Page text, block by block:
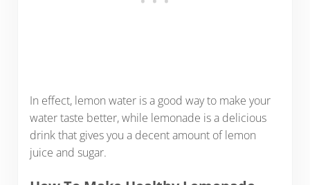
In effect, lemon water is a good way to make your
water taste better, while lemonade is a delicious
drink that gives you a decent amount of lemon
juice and sugar.